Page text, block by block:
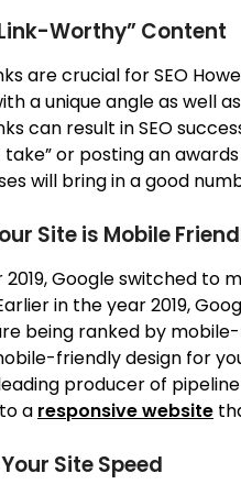
Worthy” Content
are crucial for SEO
a unique angle as well
can result in SEO
take” or posting an
will bring in a good
Site is Mobile
2019, Google switched to
in the year 2019,
being ranked by
friendly design for
leading producer of
a responsive website
Site Speed